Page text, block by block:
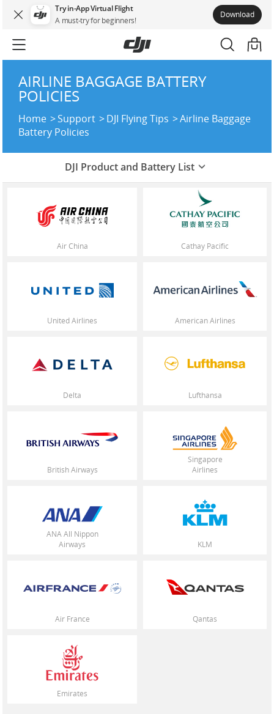
Try in-App Virtual Flight
A must-try for beginners!
Download
AIRLINE BAGGAGE BATTERY
POLICIES
Home Support DJI Flying Tips
Airline Baggage
Battery Policies
DJI Product and Battery List
Air China Cathay Pacific
United Airlines American Airlines
Delta Lufthansa
British Airways
Singapore
Airlines
ANA All Nippon
Airways
KLM
Air France Qantas
Emirates